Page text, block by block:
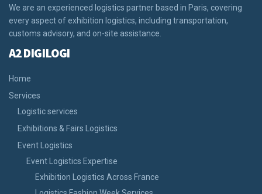
We are an experienced logistics partner based in Paris, covering
every aspect of exhibition logistics, including transportation,
customs advisory, and on-site assistance.
A2 DIGILOGI
Home
Services
Logistic services
Exhibitions & Fairs Logistics
Event Logistics
Event Logistics Expertise
Exhibition Logistics Across France